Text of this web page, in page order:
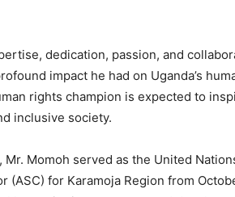
dedication, passion, and
impact he had on Uganda’s
rights champion is expected to
inclusive society.
Momoh served as the United
(ASC) for Karamoja Region from